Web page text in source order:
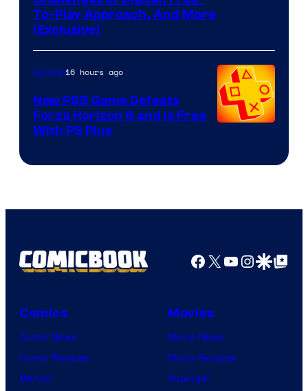
To-Play Approach, And More
(Exclusive)
Gaming16 hours ago
New PS5 Game Defeats
Forza Horizon 6 and Is Free
With PS Plus
Facebook
X YouTube
GoogleGoogle Top
Comics
Comic News
Comic Reviews
Marvel
Movies
Movie News
Movie Reviews
Supergirl